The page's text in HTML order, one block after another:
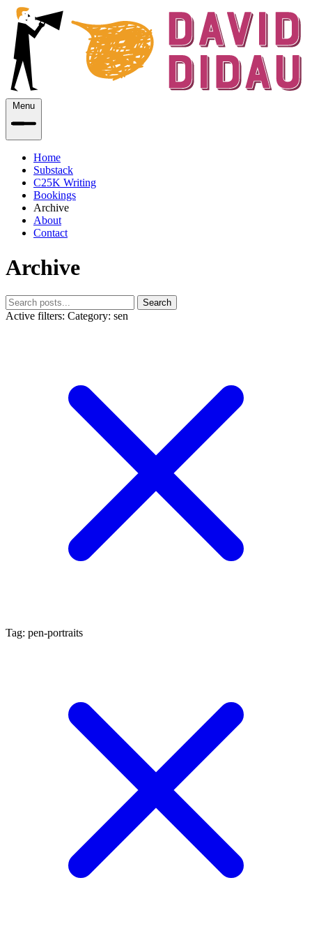
Menu
Home
Substack
C25K Writing
Bookings
Archive
About
Contact
Archive
Search
Active filters: Category: sen
Tag: pen-portraits